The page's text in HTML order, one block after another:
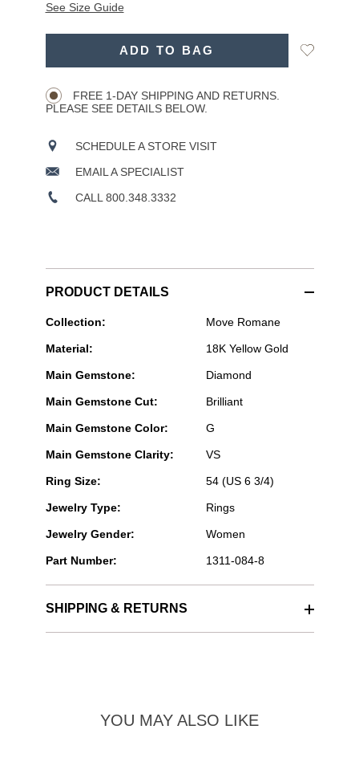
See Size Guide
ADD TO BAG
Add
FREE 1-DAY SHIPPING AND RETURNS.
PLEASE SEE DETAILS BELOW.
SCHEDULE A STORE VISIT
EMAIL A SPECIALIST
CALL 800.348.3332
PRODUCT DETAILS
Messika
Jewelry
Move
Ring
in
Gold
54
Collection: Move Romane
Material: 18K Yellow Gold
Main Gemstone: Diamond
Main Gemstone Cut: Brilliant
Main Gemstone Color: G
Main Gemstone Clarity: VS
Ring Size: 54 (US 6 3/4)
Jewelry Type: Rings
Jewelry Gender: Women
Part Number: 1311-084-8
SHIPPING & RETURNS
YOU MAY ALSO LIKE